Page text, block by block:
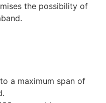
the possibility of
a maximum span of